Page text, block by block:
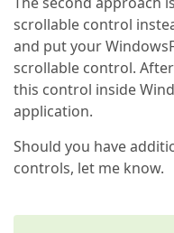
scrollable control
and put your
scrollable control.
this control inside
application.
Should you have
controls, let me know.